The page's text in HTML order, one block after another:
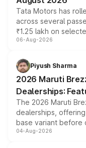
Tata Motors has
across several
₹1.25 lakh on
include consumer
benefits, depending
giving buyers
purchase cost.
06-Aug-2026
Piyush Sharma
2026 Maruti
Dealerships:
The 2026 Maruti
dealerships,
base variant before
entry-level trim, it
04-Aug-2026